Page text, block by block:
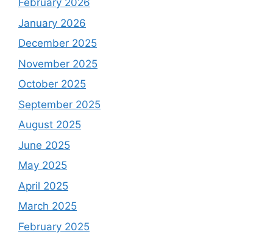
February 2026
January 2026
December 2025
November 2025
October 2025
September 2025
August 2025
June 2025
May 2025
April 2025
March 2025
February 2025